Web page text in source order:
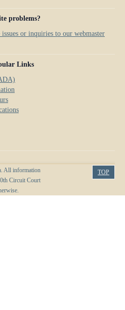
problems?
or inquiries to our webmaster
Links
All information
Circuit Court
TOP